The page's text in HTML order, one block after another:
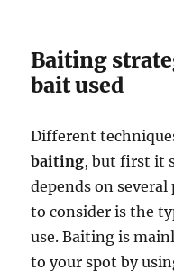
Baiting
bait used
Different
baiting, but first it
depends on
to consider is the
use. Baiting is
to your spot by